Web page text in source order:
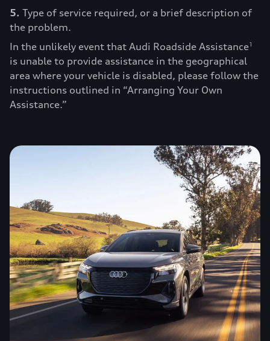
5. Type of service required, or a brief description of
the problem.
In the unlikely event that Audi Roadside Assistance1
is unable to provide assistance in the geographical
area where your vehicle is disabled, please follow the
instructions outlined in “Arranging Your Own
Assistance.”